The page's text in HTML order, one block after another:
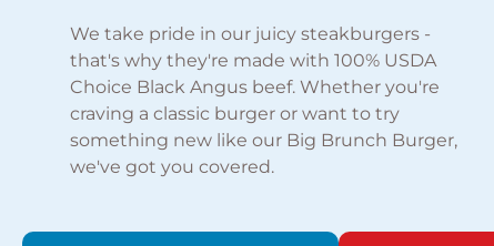
We take pride in our juicy steakburgers -
that's why they're made with 100% USDA
Choice Black Angus beef. Whether you're
craving a classic burger or want to try
something new like our Big Brunch Burger,
we've got you covered.